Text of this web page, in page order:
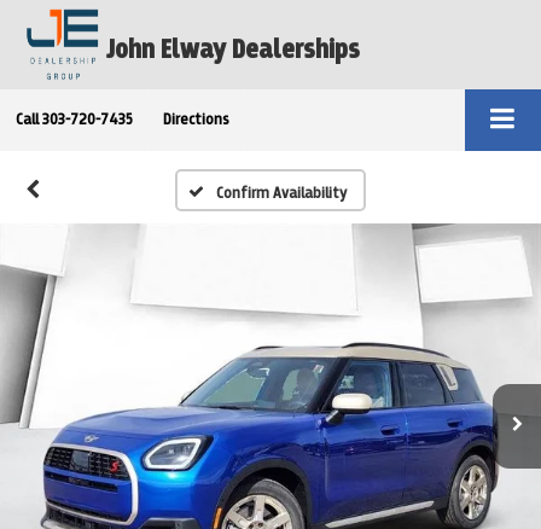
John Elway Dealerships
Call 303-720-7435 Directions
Confirm Availability